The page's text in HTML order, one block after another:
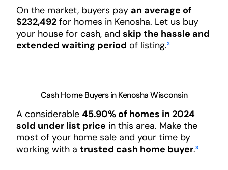
On the market, buyers pay an average of
$232,492for homes in Kenosha. Let us buy
your house for cash, and skip the hassle and
extended waiting period of listing.²
Cash Home Buyers in Kenosha Wisconsin
A considerable 45.90% of homes in 2024
sold under list price in this area. Make the
most of your home sale and your time by
working with a trusted cash home buyer.³